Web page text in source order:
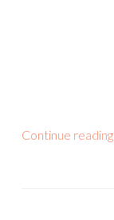
Continue reading